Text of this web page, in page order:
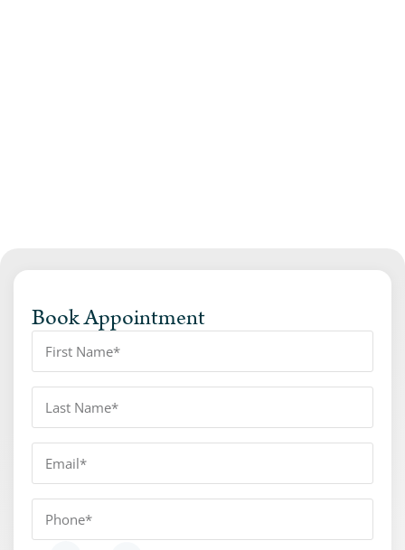
Book Appointment